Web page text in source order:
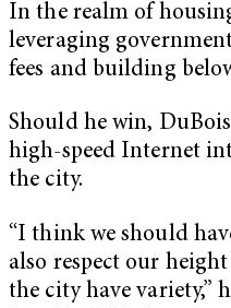
In the realm of
leveraging
fees and building
Should he win,
high-speed Internet
the city.
“I think we should
also respect our
the city have variety,”